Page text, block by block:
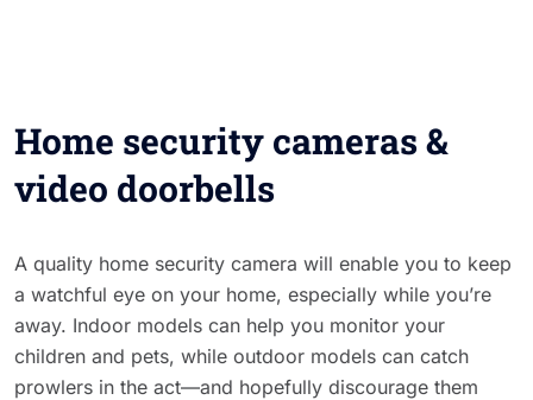
Home security cameras &
video doorbells
A quality home security camera will enable you to keep
a watchful eye on your home, especially while you’re
away. Indoor models can help you monitor your
children and pets, while outdoor models can catch
prowlers in the act—and hopefully discourage them